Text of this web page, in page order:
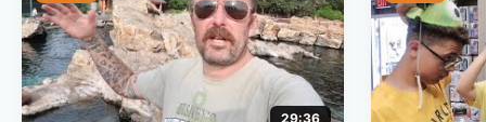
29:36